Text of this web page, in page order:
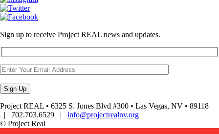
Sign up to receive Project REAL news and updates.
Project REAL • 6325 S. Jones Blvd #300 • Las Vegas, NV • 89118
| 702.703.6529 | info@projectrealnv.org
© Project Real